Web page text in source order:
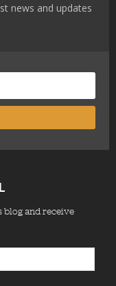
news and updates
blog and receive